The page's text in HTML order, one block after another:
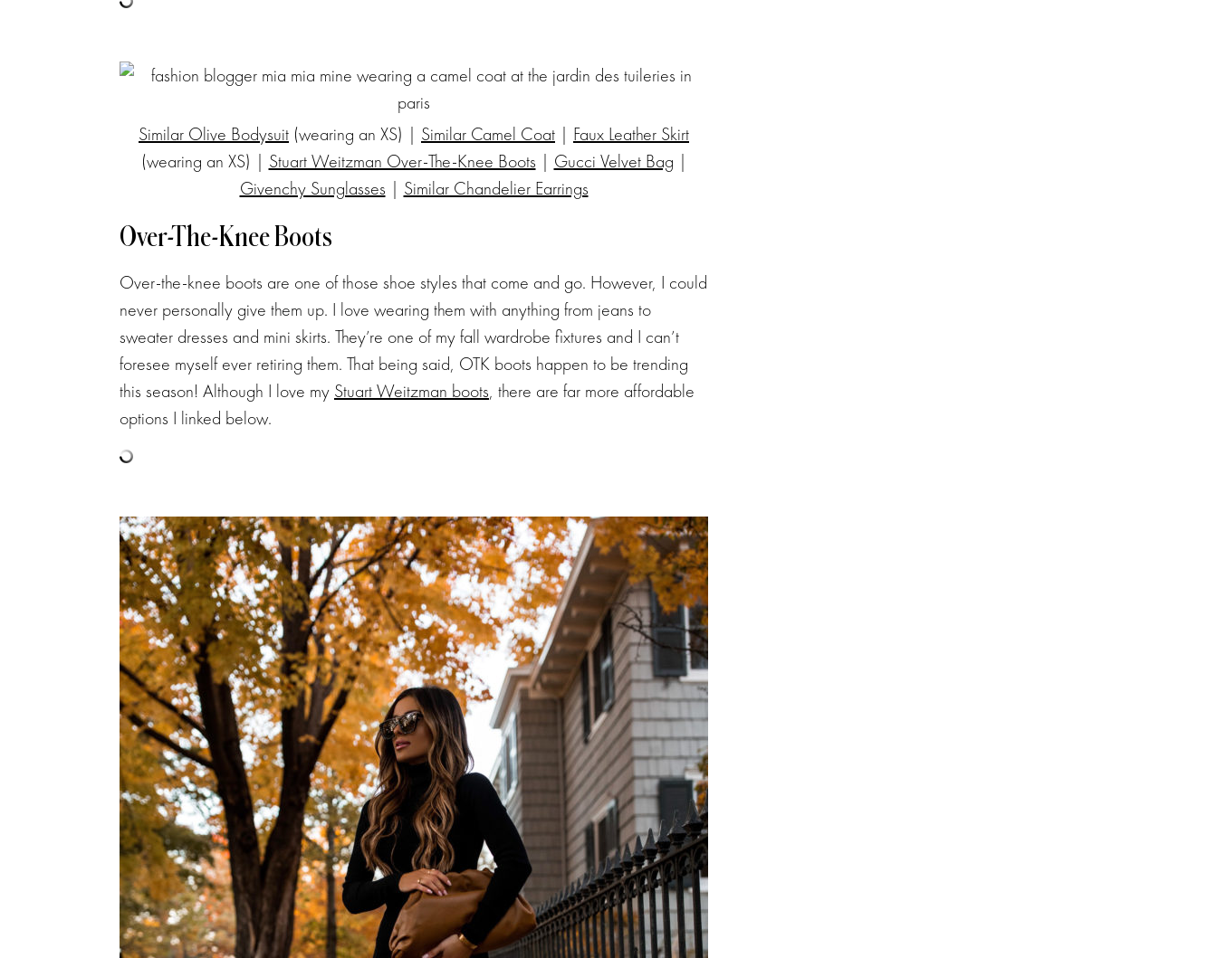
Similar Olive Bodysuit (wearing an XS) | Similar Camel Coat | Faux Leather Skirt
(wearing an XS) | Stuart Weitzman Over-The-Knee Boots | Gucci Velvet Bag |
Givenchy Sunglasses | Similar Chandelier Earrings
Over-The-Knee Boots
Over-the-knee boots are one of those shoe styles that come and go. However, I could
never personally give them up. I love wearing them with anything from jeans to
sweater dresses and mini skirts. They’re one of my fall wardrobe fixtures and I can’t
foresee myself ever retiring them. That being said, OTK boots happen to be trending
this season! Although I love my Stuart Weitzman boots, there are far more affordable
options I linked below.
Subscribe to my
NEWSLETTER
Stay up-to-date on the latest trends and
sale events. Plus, you can now shop my
Instagram outfits straight from your inbox.